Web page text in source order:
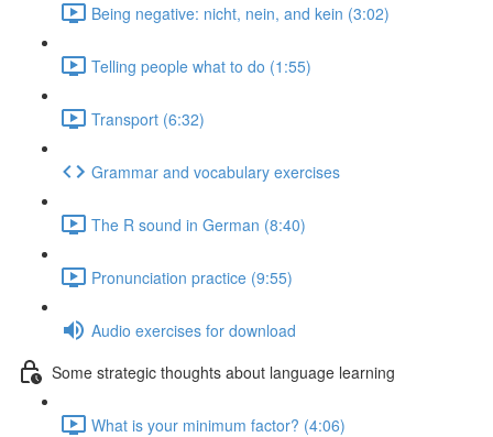
Being negative: nicht, nein, and kein (3:02)
Telling people what to do (1:55)
Transport (6:32)
Grammar and vocabulary exercises
The R sound in German (8:40)
Pronunciation practice (9:55)
Audio exercises for download
Some strategic thoughts about language learning
What is your minimum factor? (4:06)